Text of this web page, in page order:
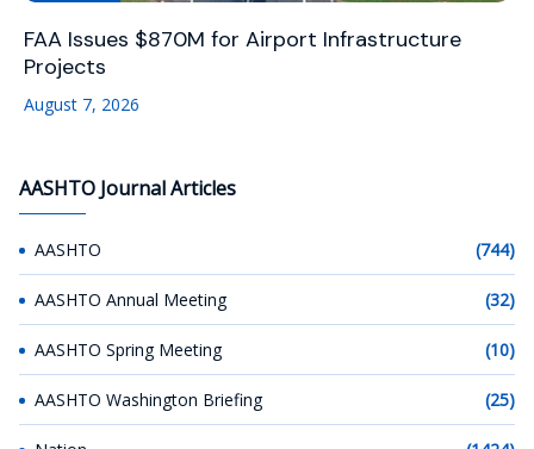
FAA Issues $870M for Airport Infrastructure
Projects
August 7, 2026
AASHTO Journal Articles
AASHTO (744)
AASHTO Annual Meeting (32)
AASHTO Spring Meeting (10)
AASHTO Washington Briefing (25)